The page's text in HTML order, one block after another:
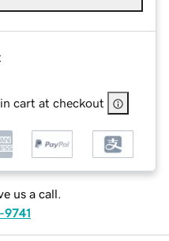
cart at checkout
us a call.
9741